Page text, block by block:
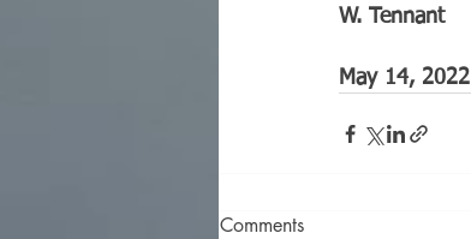
W. Tennant
May 14, 2022
Comments